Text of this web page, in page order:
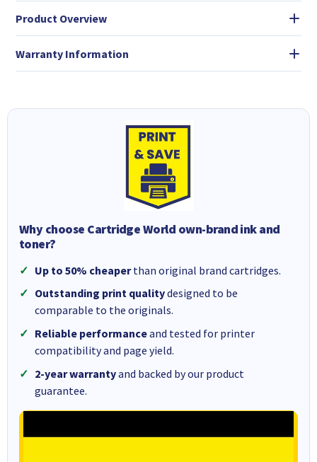
Product Overview
Warranty Information
Why choose Cartridge World own-brand ink and
toner?
Up to 50% cheaperthan original brand cartridges.
Outstanding print qualitydesigned to be
comparable to the originals.
Reliable performanceand tested for printer
compatibility and page yield.
2-year warrantyand backed by our product
guarantee.